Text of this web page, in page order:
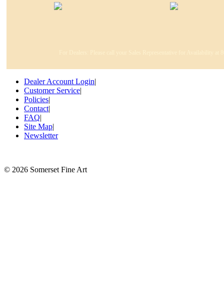
Dealer Account Login|
Customer Service|
Policies|
Contact|
FAQ|
Site Map|
Newsletter
© 2026 Somerset Fine Art